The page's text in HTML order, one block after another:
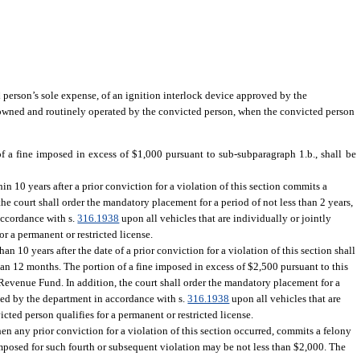
sole expense, of an ignition interlock device approved by the
and routinely operated by the convicted person, when the convicted person
fine imposed in excess of $1,000 pursuant to sub-subparagraph 1.b., shall be
10 years after a prior conviction for a violation of this section commits a
court shall order the mandatory placement for a period of not less than 2 years,
with s.316.1938 upon all vehicles that are individually or jointly
a permanent or restricted license.
10 years after the date of a prior conviction for a violation of this section shall
12 months. The portion of a fine imposed in excess of $2,500 pursuant to this
Fund. In addition, the court shall order the mandatory placement for a
by the department in accordance with s.316.1938 upon all vehicles that are
person qualifies for a permanent or restricted license.
any prior conviction for a violation of this section occurred, commits a felony
for such fourth or subsequent violation may be not less than $2,000. The